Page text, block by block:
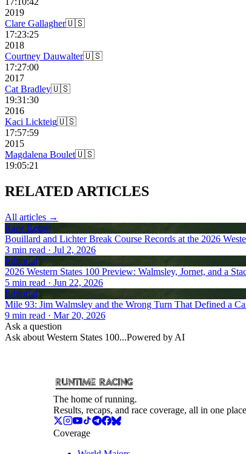
2019
Clare Gallagher🇺🇸
17:23:25
2018
Courtney Dauwalter🇺🇸
17:27:00
2017
Cat Bradley🇺🇸
19:31:30
2016
Kaci Lickteig🇺🇸
17:57:59
2015
Magdalena Boulet🇺🇸
19:05:21
RELATED ARTICLES
All articles →
Race Recap
Bouillard and Lichter Break Course Records at the 2026
3 min read · Jul 2, 2026
Editorial
2026 Western States 100 Preview: Walmsley, Jornet, and a
5 min read · Jun 22, 2026
Editorial
Mile 93: Jim Walmsley and the Wrong Turn That Defined a
9 min read · Mar 20, 2026
Ask a question
Ask about Western States 100...Powered by AI
The home of running.
Results, recaps, and race coverage, all in one
Coverage